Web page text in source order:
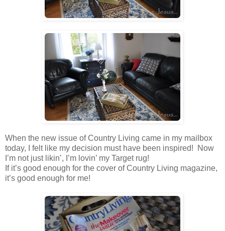
When the new issue of Country Living came in my mailbox
today, I felt like my decision must have been inspired! Now
I’m not just likin’, I’m lovin’ my Target rug!
If it’s good enough for the cover of Country Living magazine,
it’s good enough for me!